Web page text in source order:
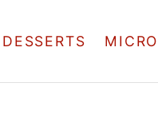
DESSERTS